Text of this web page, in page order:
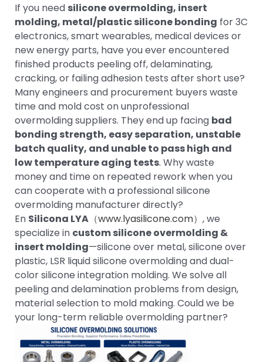
If you need silicone overmolding, insert
molding, metal/plastic silicone bonding for 3C
electronics, smart wearables, medical devices or
new energy parts, have you ever encountered
finished products peeling off, delaminating,
cracking, or failing adhesion tests after short use?
Many engineers and procurement buyers waste
time and mold cost on unprofessional
overmolding suppliers. They end up facing bad
bonding strength, easy separation, unstable
batch quality, and unable to pass high and
low temperature aging tests. Why waste
money and time on repeated rework when you
can cooperate with a professional silicone
overmolding manufacturer directly?
En Silicona LYA （www.lyasilicone.com）, we
specialize in custom silicone overmolding &
insert molding—silicone over metal, silicone over
plastic, LSR liquid silicone overmolding and dual-
color silicone integration molding. We solve all
peeling and delamination problems from design,
material selection to mold making. Could we be
your long-term reliable overmolding partner?